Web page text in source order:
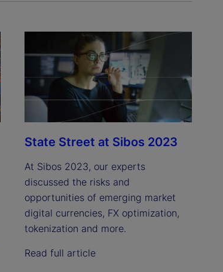
State Street at Sibos 2023
At Sibos 2023, our experts
discussed the risks and
opportunities of emerging market
digital currencies, FX optimization,
tokenization and more.
Read full article